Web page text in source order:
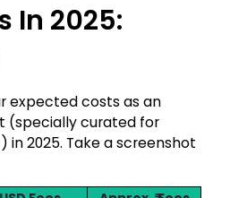
In 2025:
expected costs as an
(specially curated for
in 2025. Take a screenshot